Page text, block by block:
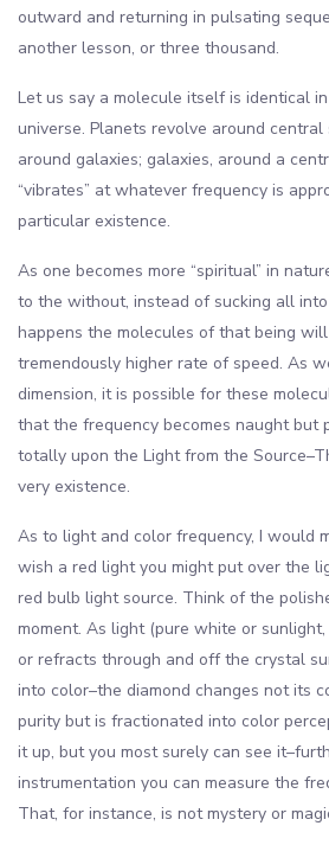
outward and returning in pulsating
another lesson, or three thousand.
Let us say a molecule itself is identical
universe. Planets revolve around central
around galaxies; galaxies, around a
“vibrates” at whatever frequency is
particular existence.
As one becomes more “spiritual” in
to the without, instead of sucking all
happens the molecules of that being
tremendously higher rate of speed. As
dimension, it is possible for these
that the frequency becomes naught but
totally upon the Light from the
very existence.
As to light and color frequency, I would
wish a red light you might put over the
red bulb light source. Think of the
moment. As light (pure white or
or refracts through and off the crystal
into color–the diamond changes not its
purity but is fractionated into color
it up, but you most surely can see
instrumentation you can measure the
That, for instance, is not mystery or